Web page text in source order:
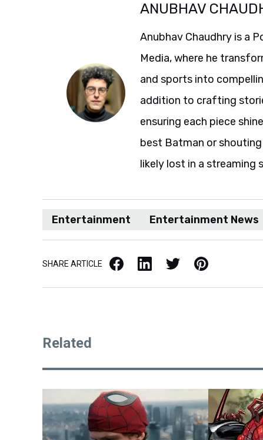
ANUBHAV
Anubhav Chaudhry is a
Media, where he
and sports into
addition to crafting
ensuring each piece
best Batman or
likely lost in a streaming
Entertainment Entertainment News
SHARE ARTICLE Facebook LinkedIn X / Twitter Pinterest
Related